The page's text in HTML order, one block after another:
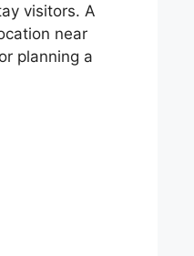
visitors. A
near
planning a